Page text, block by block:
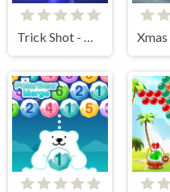
Trick Shot - World Challenge